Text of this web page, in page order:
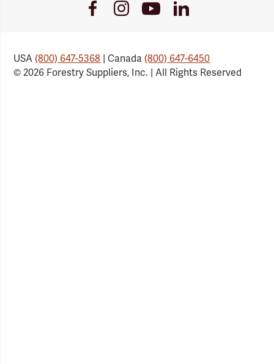
FacebookInstagramYoutube
Link
LinkedIn
USA(800) 647-5368 | Canada(800) 647-6450
© 2026 Forestry Suppliers, Inc. | All Rights Reserved